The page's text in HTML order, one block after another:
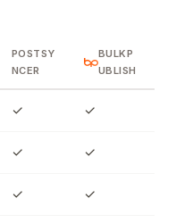
POSTSY
NCER
BULKP
UBLISH
✓ ✓
✓ ✓
✓ ✓